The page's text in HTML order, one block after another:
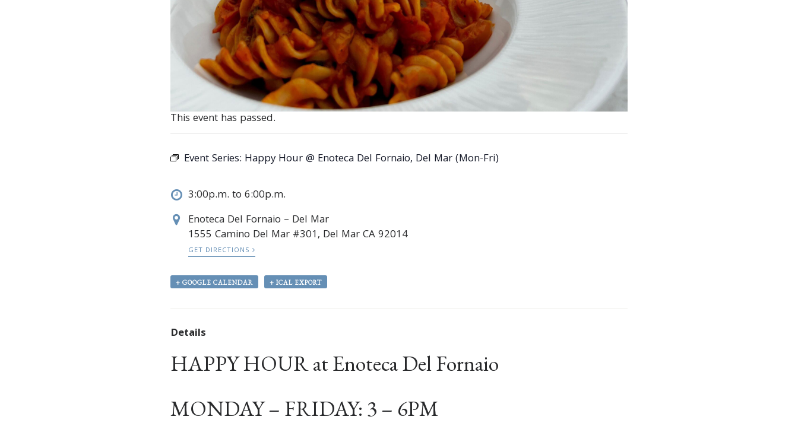
This event has passed.
Event Series: Happy Hour @ Enoteca Del Fornaio, Del Mar (Mon-Fri)
3:00p.m. to 6:00p.m.
Enoteca Del Fornaio – Del Mar
1555 Camino Del Mar #301, Del Mar CA 92014
GET DIRECTIONS
+ GOOGLE CALENDAR + ICAL EXPORT
Details
HAPPY HOUR at Enoteca Del Fornaio
MONDAY – FRIDAY: 3 – 6PM